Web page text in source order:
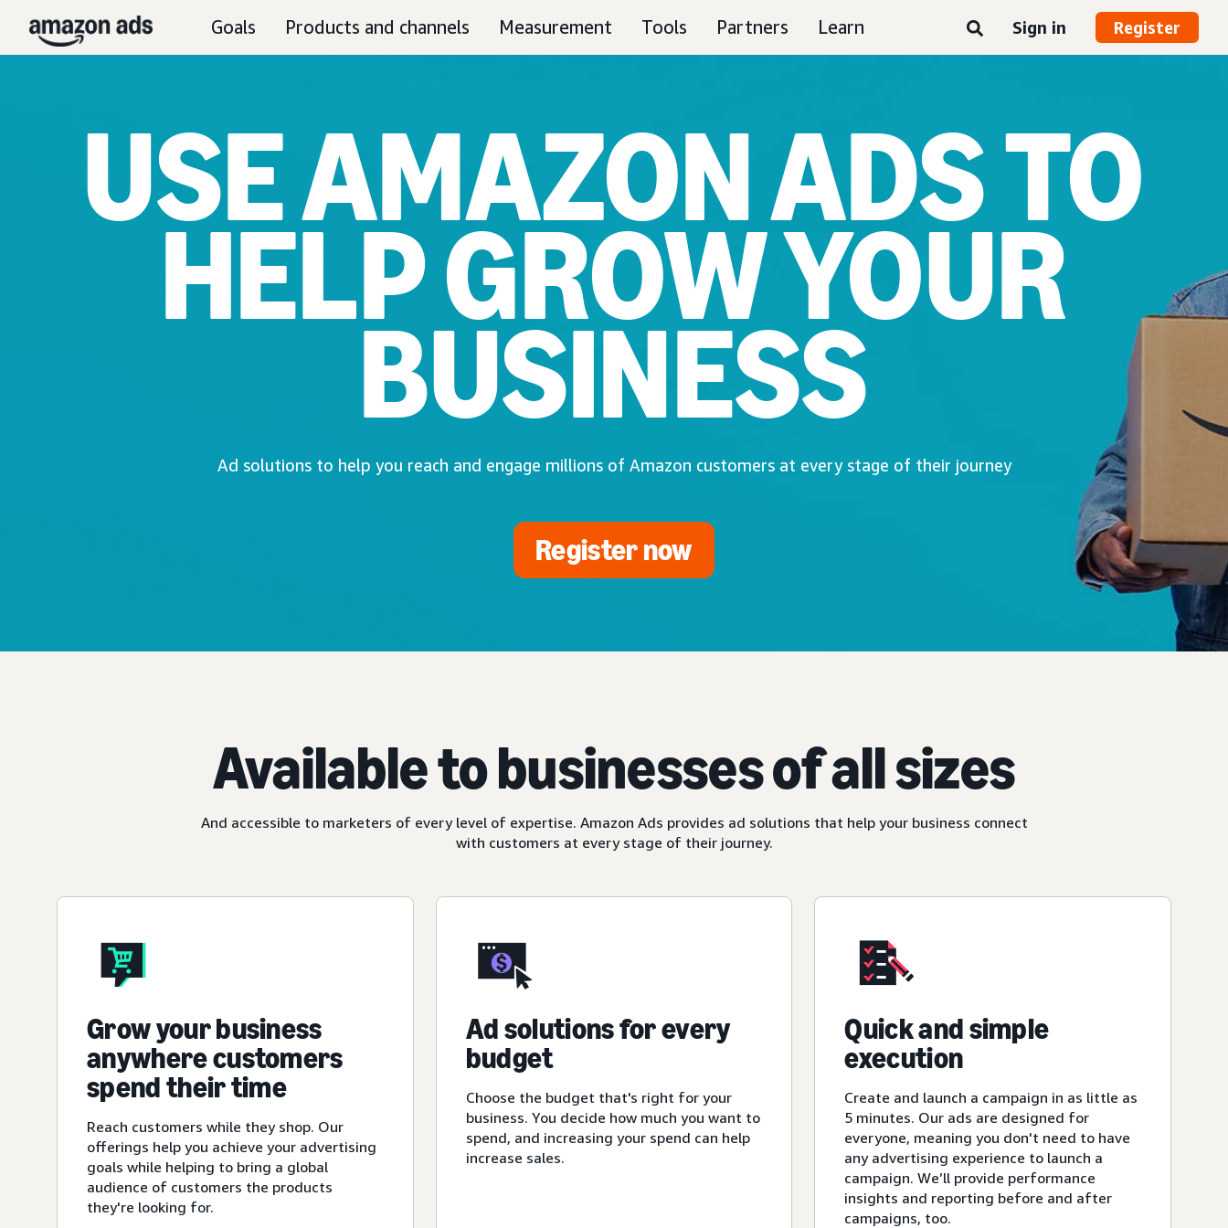
Goals Products and channels Measurement Tools Partners Learn Sign in Register
USE AMAZON ADS TO
HELP GROW YOUR
BUSINESS
Ad solutions to help you reach and engage millions of Amazon customers at every stage of their journey
Register now
Available to businesses of all sizes
And accessible to marketers of every level of expertise. Amazon Ads provides ad solutions that help your business connect
with customers at every stage of their journey.
Grow your business
anywhere customers
spend their time
Reach customers while they shop. Our
offerings help you achieve your advertising
goals while helping to bring a global
audience of customers the products
they're looking for.
Ad solutions for every
budget
Choose the budget that's right for your
business. You decide how much you want to
spend, and increasing your spend can help
increase sales.
Quick and simple
execution
Create and launch a campaign in as little as
5 minutes. Our ads are designed for
everyone, meaning you don't need to have
any advertising experience to launch a
campaign. We’ll provide performance
insights and reporting before and after
campaigns, too.